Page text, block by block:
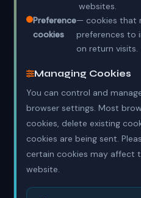
websites.
Preference
cookies
— cookies that
preferences to
on return visits.
Managing Cookies
You can control and
browser settings. Most
cookies, delete existing
cookies are being sent.
certain cookies may affect
website.